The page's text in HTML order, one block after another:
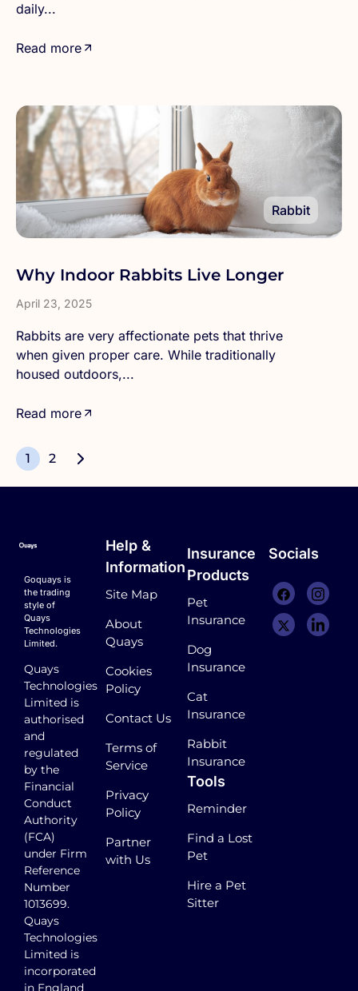
daily...
Read more
Rabbit
Why Indoor Rabbits Live Longer
April 23, 2025
Rabbits are very affectionate pets that thrive
when given proper care. While traditionally
housed outdoors,...
Read more
1 2
Goquays is
the trading
style of
Quays
Technologies
Limited.
Quays
Technologies
Limited is
authorised
and
regulated
by the
Financial
Conduct
Authority
(FCA)
under Firm
Reference
Number
1013699.
Quays
Technologies
Limited is
incorporated
in England
Help &
Information
Site Map
About
Quays
Cookies
Policy
Contact Us
Terms of
Service
Privacy
Policy
Partner
with Us
Insurance
Products
Pet
Insurance
Dog
Insurance
Cat
Insurance
Rabbit
Insurance
Tools
Reminder
Find a Lost
Pet
Hire a Pet
Sitter
Socials